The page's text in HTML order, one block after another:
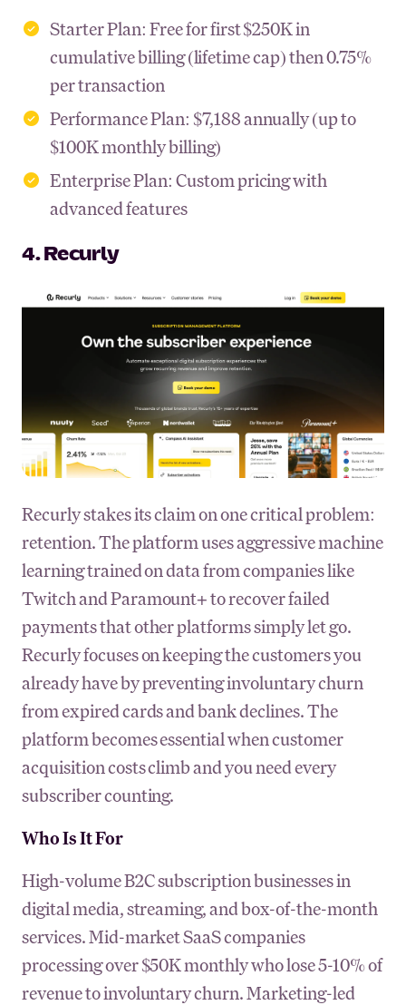
Starter Plan: Free for first $250K in
cumulative billing (lifetime cap) then 0.75%
per transaction
Performance Plan: $7,188 annually (up to
$100K monthly billing)
Enterprise Plan: Custom pricing with
advanced features
4. Recurly
Recurly stakes its claim on one critical problem:
retention. The platform uses aggressive machine
learning trained on data from companies like
Twitch and Paramount+ to recover failed
payments that other platforms simply let go.
Recurly focuses on keeping the customers you
already have by preventing involuntary churn
from expired cards and bank declines. The
platform becomes essential when customer
acquisition costs climb and you need every
subscriber counting.
Who Is It For
High-volume B2C subscription businesses in
digital media, streaming, and box-of-the-month
services. Mid-market SaaS companies
processing over $50K monthly who lose 5-10% of
revenue to involuntary churn. Marketing-led